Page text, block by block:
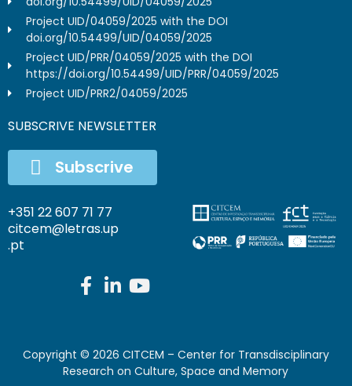
Project UID/04059/2025 with the DOI
doi.org/10.54499/UID/04059/2025
Project UID/PRR/04059/2025 with the DOI
https://doi.org/10.54499/UID/PRR/04059/2025
Project UID/PRR2/04059/2025
SUBSCRIVE NEWSLETTER
Subscrive
+351 22 607 71 77
citcem@letras.up
.pt
Copyright © 2026 CITCEM – Center for Transdisciplinary
Research on Culture, Space and Memory